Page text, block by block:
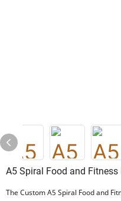
A5 Spiral Food and Fitness
The Custom A5 Spiral Food and